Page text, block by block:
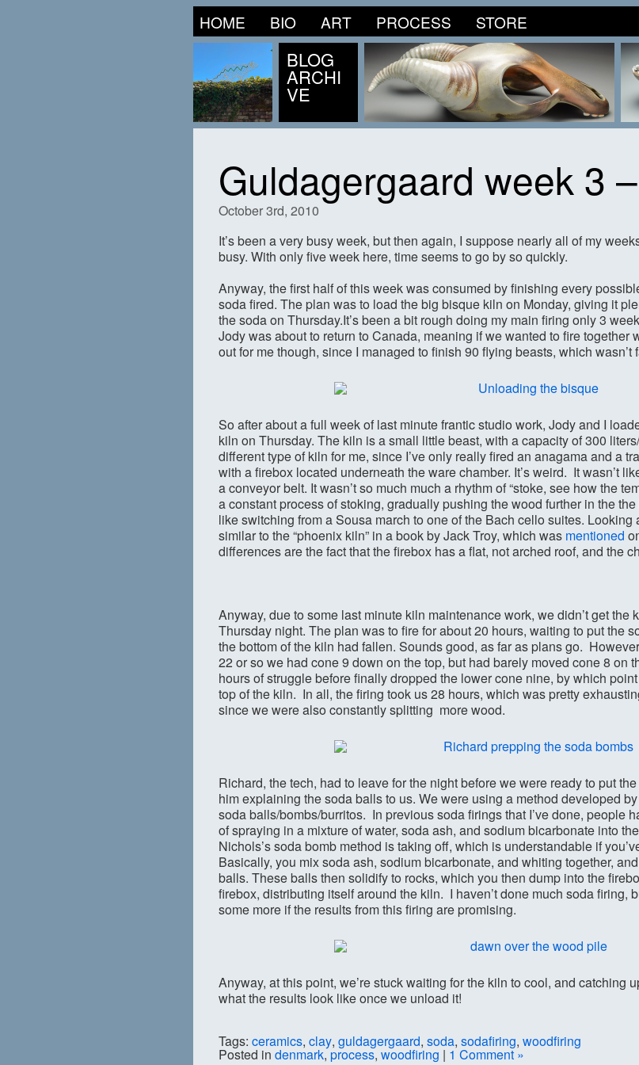
HOME BIO ART PROCESS STORE
BLOG
ARCHI
VE
Guldagergaard week 3
October 3rd, 2010
It’s been a very busy week, but then again, I suppose nearly all of my
busy. With only five week here, time seems to go by so quickly.
Anyway, the first half of this week was consumed by finishing every
soda fired. The plan was to load the big bisque kiln on Monday, giving it
the soda on Thursday.It’s been a bit rough doing my main firing only 3
Jody was about to return to Canada, meaning if we wanted to fire together
out for me though, since I managed to finish 90 flying beasts, which wasn’t
So after about a full week of last minute frantic studio work, Jody and I
kiln on Thursday. The kiln is a small little beast, with a capacity of 300
different type of kiln for me, since I’ve only really fired an anagama and a
with a firebox located underneath the ware chamber. It’s weird. It wasn’t
a conveyor belt. It wasn’t so much much a rhythm of “stoke, see how the
a constant process of stoking, gradually pushing the wood further in the
like switching from a Sousa march to one of the Bach cello suites.
similar to the “phoenix kiln” in a book by Jack Troy, which was mentioned
differences are the fact that the firebox has a flat, not arched roof, and the
Anyway, due to some last minute kiln maintenance work, we didn’t get the
Thursday night. The plan was to fire for about 20 hours, waiting to put the
the bottom of the kiln had fallen. Sounds good, as far as plans go.
22 or so we had cone 9 down on the top, but had barely moved cone 8 on
hours of struggle before finally dropped the lower cone nine, by which
top of the kiln. In all, the firing took us 28 hours, which was pretty
since we were also constantly splitting more wood.
Richard, the tech, had to leave for the night before we were ready to put
him explaining the soda balls to us. We were using a method developed by
soda balls/bombs/burritos. In previous soda firings that I’ve done, people
of spraying in a mixture of water, soda ash, and sodium bicarbonate into
Nichols’s soda bomb method is taking off, which is understandable if
Basically, you mix soda ash, sodium bicarbonate, and whiting together,
balls. These balls then solidify to rocks, which you then dump into the
firebox, distributing itself around the kiln. I haven’t done much soda firing,
some more if the results from this firing are promising.
Anyway, at this point, we’re stuck waiting for the kiln to cool, and catching
what the results look like once we unload it!
Tags: ceramics, clay, guldagergaard, soda, sodafiring, woodfiring
Posted in denmark,process, woodfiring | 1 Comment »